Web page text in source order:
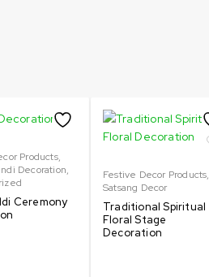
Products,
Decoration,
Ceremony
Festive Decor Products,
Satsang Decor
Traditional Spiritual
Floral Stage
Decoration